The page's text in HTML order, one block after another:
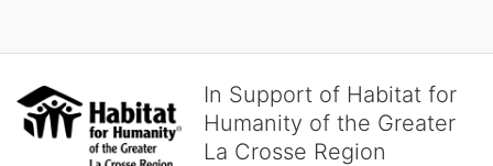
In Support of Habitat for
Humanity of the Greater
La Crosse Region